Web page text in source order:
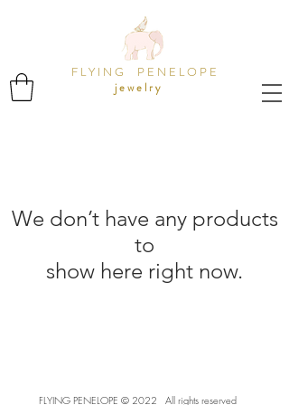
F L Y I N G P E N E L O P E
j e w e l r y
We don’t have any products
to
show here right now.
FLYING PENELOPE ©️ 2022 All rights reserved